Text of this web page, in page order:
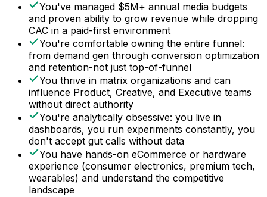
You've managed $5M+ annual media budgets
and proven ability to grow revenue while dropping
CAC in a paid-first environment
You're comfortable owning the entire funnel:
from demand gen through conversion optimization
and retention-not just top-of-funnel
You thrive in matrix organizations and can
influence Product, Creative, and Executive teams
without direct authority
You're analytically obsessive: you live in
dashboards, you run experiments constantly, you
don't accept gut calls without data
You have hands-on eCommerce or hardware
experience (consumer electronics, premium tech,
wearables) and understand the competitive
landscape